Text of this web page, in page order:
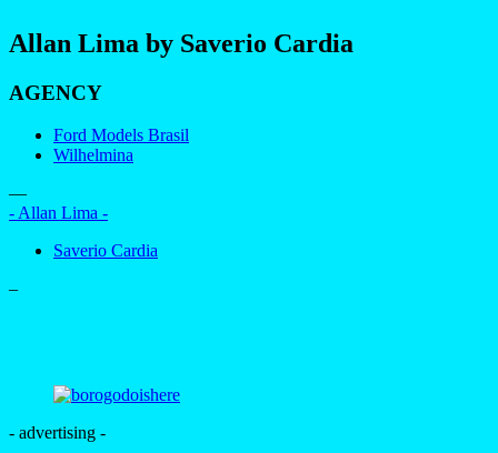
Allan Lima by Saverio Cardia
AGENCY
Ford Models Brasil
Wilhelmina
—
- Allan Lima -
Saverio Cardia
–
- advertising -